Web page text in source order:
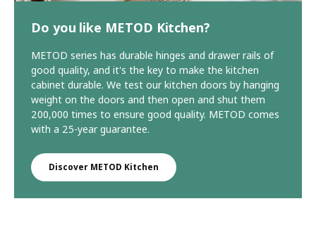
Do you like METOD Kitchen?
METOD series has durable hinges and drawer rails of
good quality, and it's the key to make the kitchen
cabinet durable. We test our kitchen doors by hanging
weight on the doors and then open and shut them
200,000 times to ensure good quality. METOD comes
with a 25-year guarantee.
Discover METOD Kitchen